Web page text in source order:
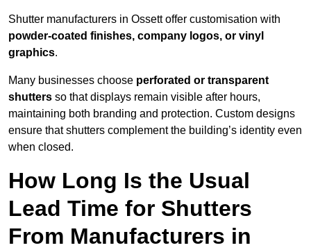
Shutter manufacturers in Ossett offer customisation with
powder-coated finishes, company logos, or vinyl
graphics.
Many businesses choose perforated or transparent
shutters so that displays remain visible after hours,
maintaining both branding and protection. Custom designs
ensure that shutters complement the building’s identity even
when closed.
How Long Is the Usual
Lead Time for Shutters
From Manufacturers in